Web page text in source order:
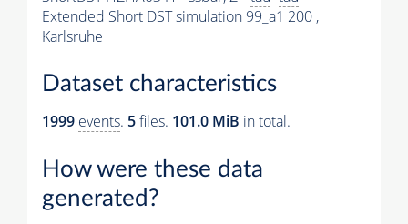
Extended Short DST simulation 99_a1 200 ,
Karlsruhe
Dataset characteristics
1999 events. 5files. 101.0 MiB in total.
How were these data
generated?